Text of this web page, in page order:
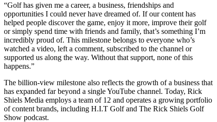
“Golf has given me a career, a business, friendships and
opportunities I could never have dreamed of. If our content has
helped people discover the game, enjoy it more, improve their golf
or simply spend time with friends and family, that’s something I’m
incredibly proud of. This milestone belongs to everyone who’s
watched a video, left a comment, subscribed to the channel or
supported us along the way. Without that support, none of this
happens.”
The billion-view milestone also reflects the growth of a business that
has expanded far beyond a single YouTube channel. Today, Rick
Shiels Media employs a team of 12 and operates a growing portfolio
of content brands, including H.I.T Golf and The Rick Shiels Golf
Show podcast.